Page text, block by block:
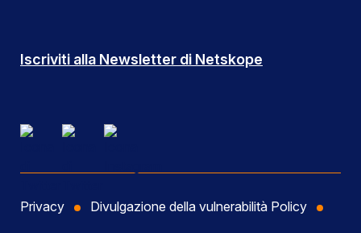
Iscriviti alla Newsletter di Netskope
Privacy Divulgazione della vulnerabilità Policy